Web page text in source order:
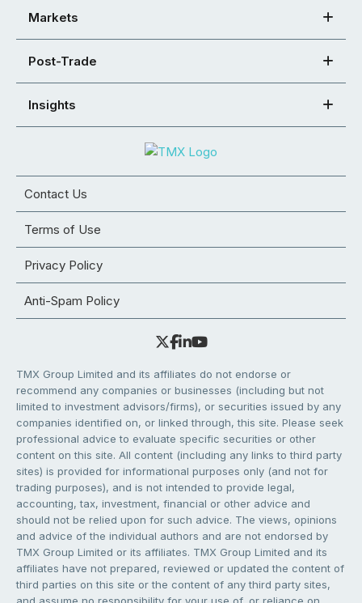
Markets
Post-Trade
Insights
Contact Us
Terms of Use
Privacy Policy
Anti-Spam Policy
TMX Group Limited and its affiliates do not endorse or
recommend any companies or businesses (including but not
limited to investment advisors/firms), or securities issued by any
companies identified on, or linked through, this site. Please seek
professional advice to evaluate specific securities or other
content on this site. All content (including any links to third party
sites) is provided for informational purposes only (and not for
trading purposes), and is not intended to provide legal,
accounting, tax, investment, financial or other advice and
should not be relied upon for such advice. The views, opinions
and advice of the individual authors and are not endorsed by
TMX Group Limited or its affiliates. TMX Group Limited and its
affiliates have not prepared, reviewed or updated the content of
third parties on this site or the content of any third party sites,